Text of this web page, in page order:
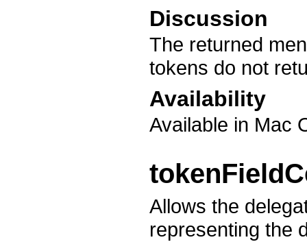
Discussion
The returned
tokens do not
Availability
Available in Mac
Allows the
representing the